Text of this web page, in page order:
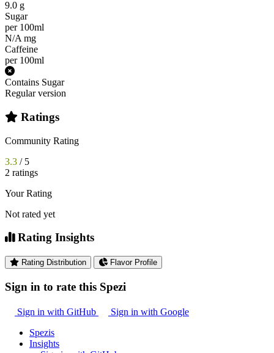
9.0 g
Sugar
per 100ml
N/A mg
Caffeine
per 100ml
Contains Sugar
Regular version
Ratings
Community Rating
3.3 / 5
2 ratings
Your Rating
Not rated yet
Rating Insights
Rating Distribution Flavor Profile
Sign in to rate this Spezi
Sign in with GitHub
Sign in with Google
Spezis
Insights